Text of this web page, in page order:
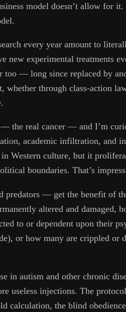
model doesn’t allow for
every year amount to
new experimental treatments
too — long since replaced by
whether through class-action
the real cancer — and I’m
academic infiltration, and
Western culture, but it
boundaries. That’s
— get the benefit of
altered and damaged,
to or dependent upon their
or how many are crippled or
in autism and other chronic
useless injections. The
calculation, the blind